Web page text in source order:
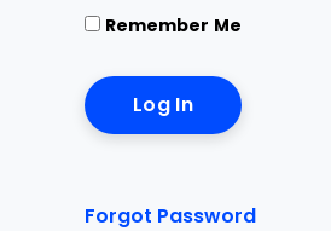
Remember Me
Forgot Password